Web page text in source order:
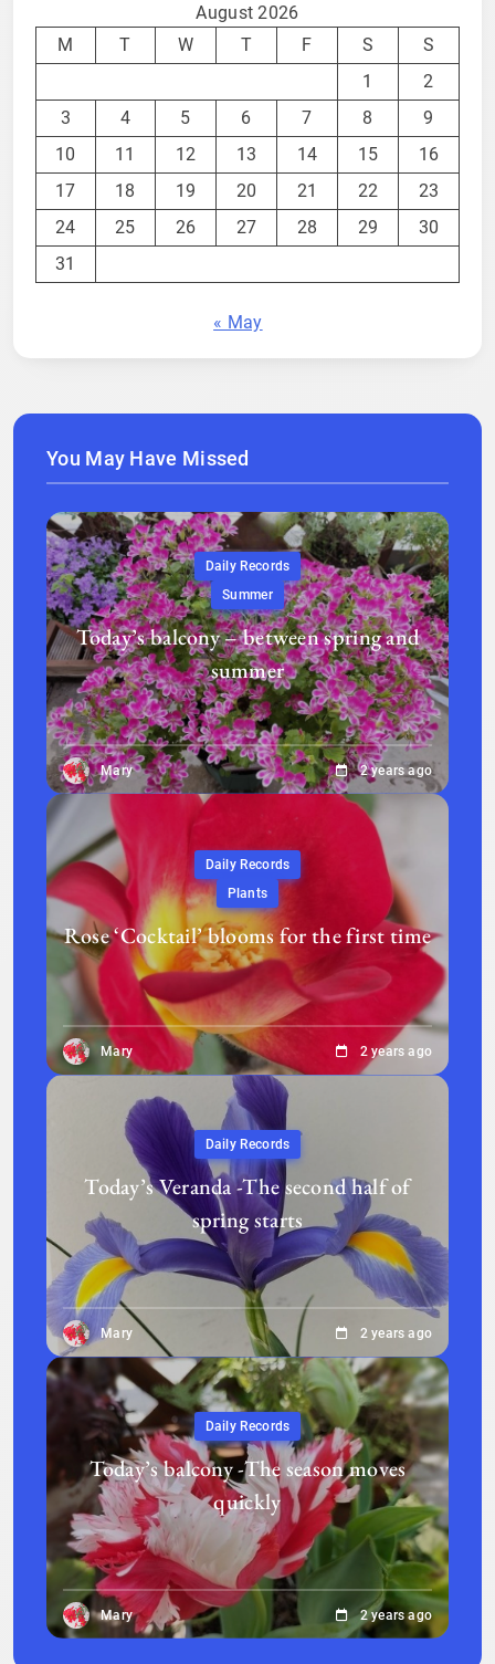
August 2026
M
T W T F S
S
1
2
3
4 5 6 7 8
9
10
11 12 13 14 15
16
17
18 19 20 21 22
23
24
25 26 27 28 29
30
31
« May
You May Have Missed
Daily Records
Summer
Today’s balcony – between spring and
summer
Mary 2 years ago
Daily Records
Plants
Rose ‘Cocktail’ blooms for the first time
Mary 2 years ago
Daily Records
Today’s Veranda -The second half of
spring starts
Mary 2 years ago
Daily Records
Today’s balcony -The season moves
quickly
Mary 2 years ago